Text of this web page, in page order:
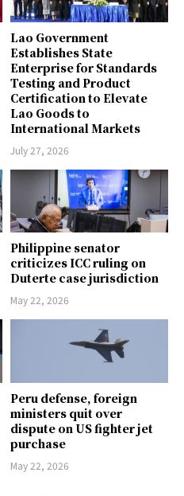
Lao Government
Establishes State
Enterprise for Standards
Testing and Product
Certification to Elevate
Lao Goods to
International Markets
July 27, 2026
Philippine senator
criticizes ICC ruling on
Duterte case jurisdiction
May 22, 2026
Peru defense, foreign
ministers quit over
dispute on US fighter jet
purchase
May 22, 2026